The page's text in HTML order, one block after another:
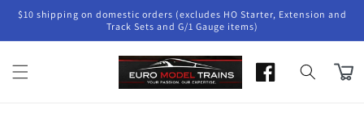
Skip to
content
$10 shipping on domestic orders (excludes HO Starter, Extension and
Track Sets and G/1 Gauge items)
Cart